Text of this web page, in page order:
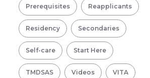
Prerequisites Reapplicants
Residency Secondaries
Self-care Start Here
TMDSAS Videos VITA